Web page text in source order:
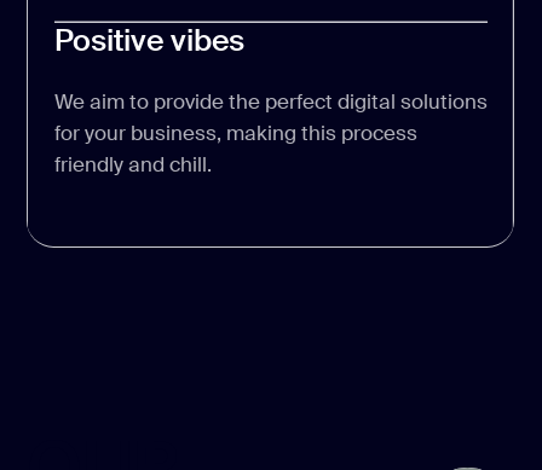
Positive vibes
We aim to provide the perfect digital solutions
for your business, making this process
friendly and chill.